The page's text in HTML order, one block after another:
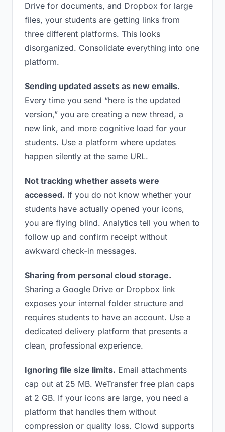
Drive for documents, and Dropbox for large
files, your students are getting links from
three different platforms. This looks
disorganized. Consolidate everything into one
platform.
Sending updated assets as new emails.
Every time you send “here is the updated
version,” you are creating a new thread, a
new link, and more cognitive load for your
students. Use a platform where updates
happen silently at the same URL.
Not tracking whether assets were
accessed. If you do not know whether your
students have actually opened your icons,
you are flying blind. Analytics tell you when to
follow up and confirm receipt without
awkward check-in messages.
Sharing from personal cloud storage.
Sharing a Google Drive or Dropbox link
exposes your internal folder structure and
requires students to have an account. Use a
dedicated delivery platform that presents a
clean, professional experience.
Ignoring file size limits. Email attachments
cap out at 25 MB. WeTransfer free plan caps
at 2 GB. If your icons are large, you need a
platform that handles them without
compression or quality loss. Clowd supports